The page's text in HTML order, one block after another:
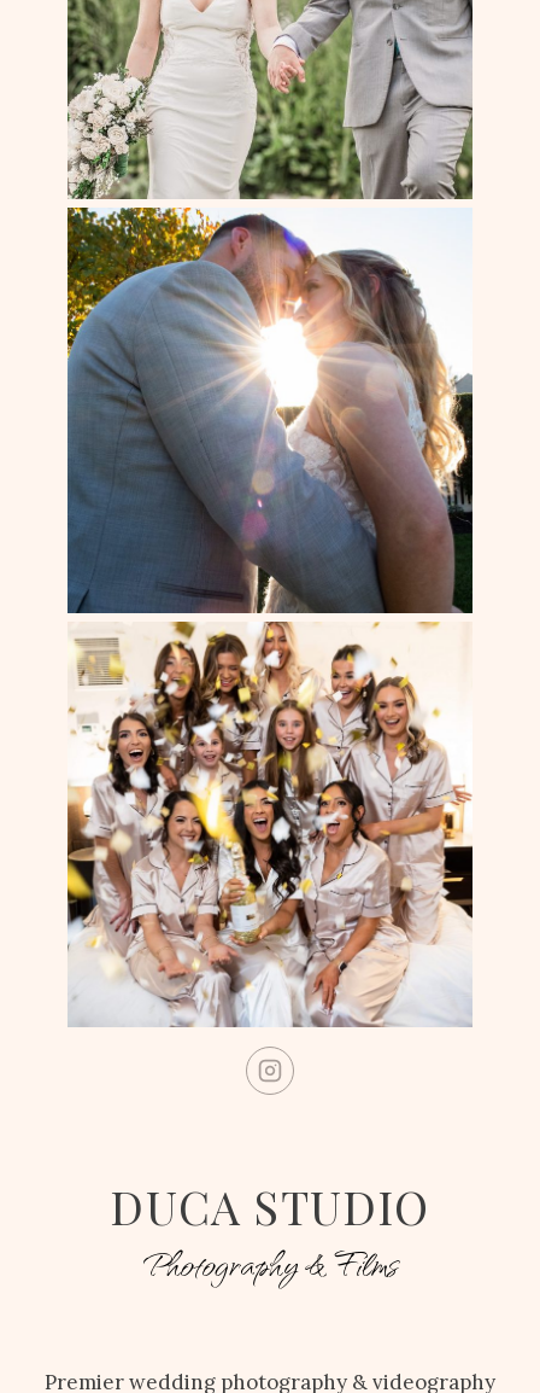
DUCA STUDIO
Photography & Films
Premier wedding photography & videography